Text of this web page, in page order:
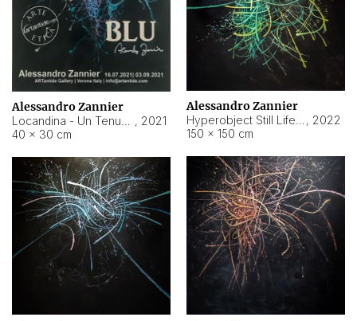
Alessandro Zannier
, 2021
40 × 30 cm
Alessandro Zannier
, 2022
150 × 150 cm